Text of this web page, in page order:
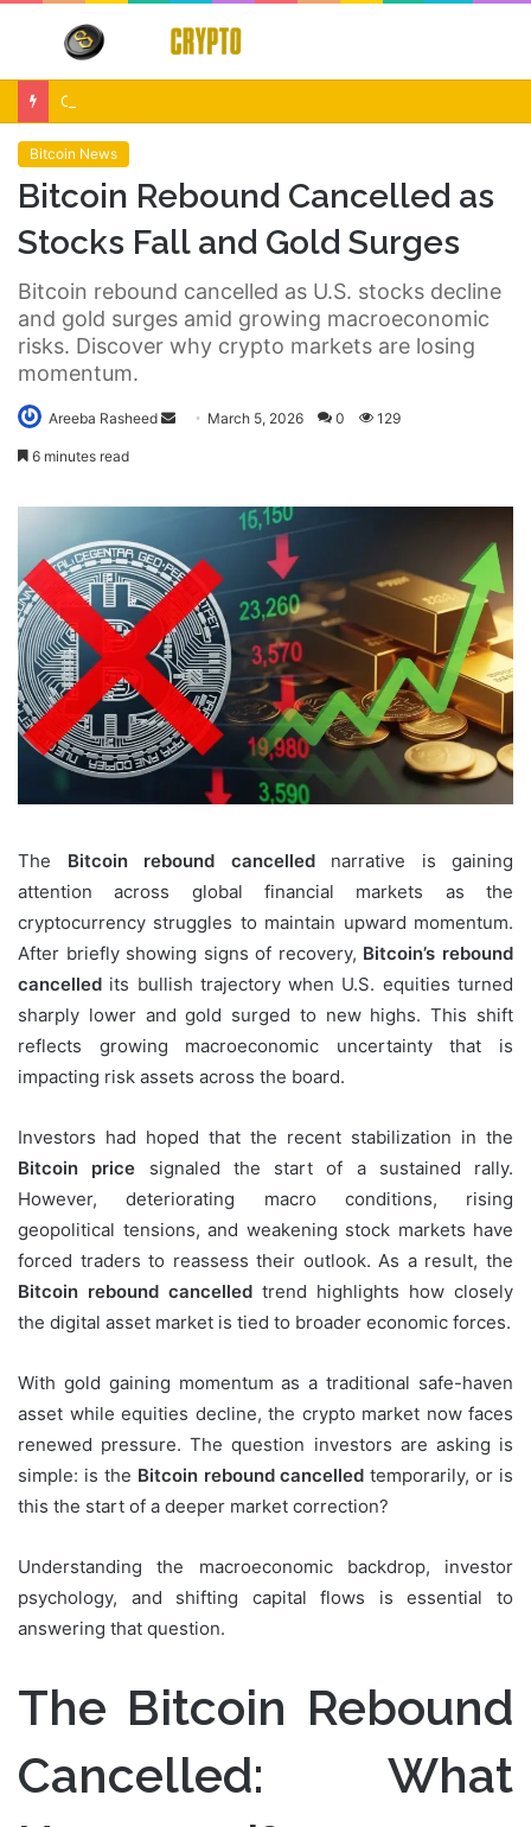
Menu
Bitcoin News
Bitcoin Rebound Cancelled as
Stocks Fall and Gold Surges
Bitcoin rebound cancelled as U.S. stocks decline
and gold surges amid growing macroeconomic
risks. Discover why crypto markets are losing
momentum.
Areeba Rasheed
Send March 5, 2026 0 129
6 minutes read
The Bitcoin rebound cancellednarrative is gaining
attention across global financial markets as the
cryptocurrency struggles to maintain upward momentum.
After briefly showing signs of recovery, Bitcoin’s rebound
cancelled its bullish trajectory when U.S. equities turned
sharply lower and gold surged to new highs. This shift
reflects growing macroeconomic uncertainty that is
impacting risk assets across the board.
Investors had hoped that the recent stabilization in the
Bitcoin price signaled the start of a sustained rally.
However, deteriorating macro conditions, rising
geopolitical tensions, and weakening stock markets have
forced traders to reassess their outlook. As a result, the
Bitcoin rebound cancelled trend highlights how closely
the digital asset market is tied to broader economic forces.
With gold gaining momentum as a traditional safe-haven
asset while equities decline, the crypto market now faces
renewed pressure. The question investors are asking is
simple: is the Bitcoin rebound cancelled temporarily, or is
this the start of a deeper market correction?
Understanding the macroeconomic backdrop, investor
psychology, and shifting capital flows is essential to
answering that question.
The Bitcoin Rebound
Cancelled: What